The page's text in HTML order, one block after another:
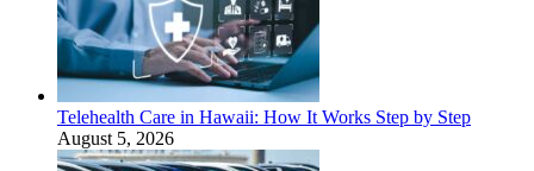
Telehealth Care in Hawaii: How It Works Step by Step
August 5, 2026